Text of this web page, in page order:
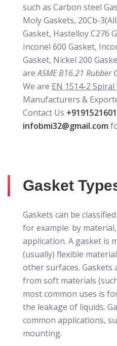
such as Carbon steel
Moly Gaskets, 20Cb-
Gasket, Hastelloy C276
Inconel 600 Gasket,
Gasket, Nickel 200
areASME B16.21 Rubber
We are EN 1514-2
Manufacturers &
Contact Us
infobmi32@gmail.com
Gasket
Gaskets can be
for example: by
application. A gasket is
(usually) flexible
other surfaces.
from soft materials
most common uses is
the leakage of liquids.
common applications,
mounting.